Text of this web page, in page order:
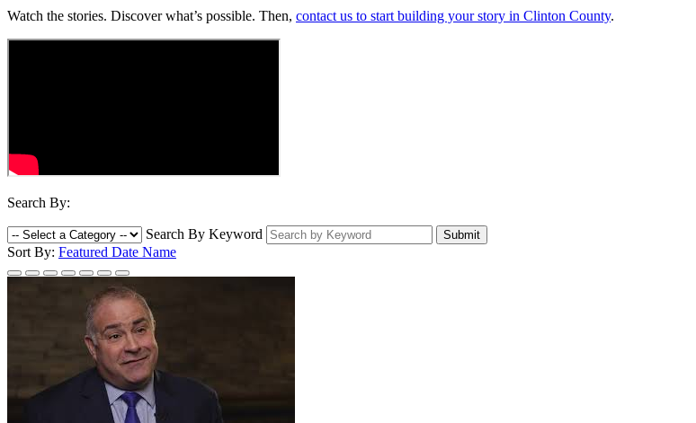
Watch the stories. Discover what’s possible. Then, contact us to start building your story in Clinton County.
Search By:
Search By Keyword Submit
Sort By: Featured Date Name